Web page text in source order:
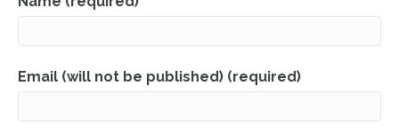
Email (will not be published) (required)